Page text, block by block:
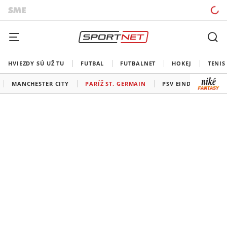
HVIEZDY SÚ UŽ TU FUTBAL FUTBALNET HOKEJ TENIS
MANCHESTER CITY PARÍŽ ST. GERMAIN PSV EINDHOVEN